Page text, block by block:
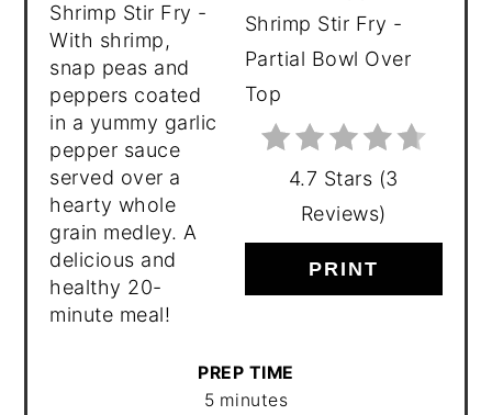
4.7 Stars (3
Reviews)
PRINT
Shrimp Stir Fry -
With shrimp,
snap peas and
peppers coated
in a yummy garlic
pepper sauce
served over a
hearty whole
grain medley. A
delicious and
healthy 20-
minute meal!
PREP TIME
5 minutes